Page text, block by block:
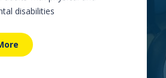
disabilities